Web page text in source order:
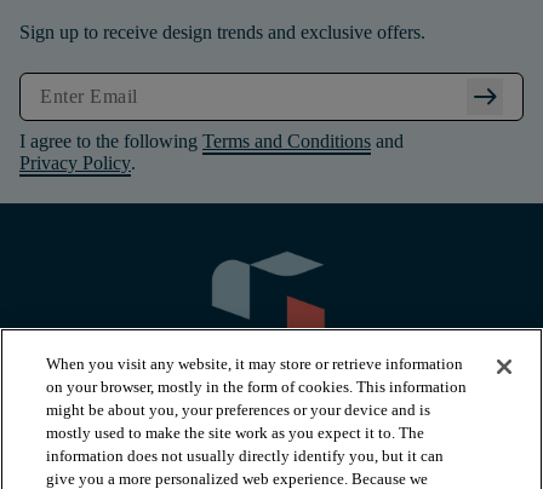
Sign up to receive design trends and exclusive offers.
arrow_right_alt
I agree to the following Terms and Conditions and
Privacy Policy.
PRODUCTS
When you visit any website, it may store or retrieve information
on your browser, mostly in the form of cookies. This information
might be about you, your preferences or your device and is
mostly used to make the site work as you expect it to. The
information does not usually directly identify you, but it can
give you a more personalized web experience. Because we